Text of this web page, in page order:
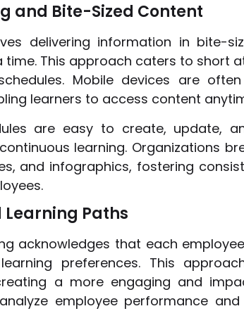
and Bite-Sized Content
delivering information in bite-
time. This approach caters to short
Mobile devices are
learners to access content
are easy to create, update,
learning. Organizations
and infographics, fostering
Learning Paths
acknowledges that each
preferences. This
a more engaging and
employee performance